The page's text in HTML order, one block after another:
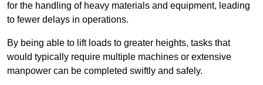
for the handling of heavy materials and equipment, leading
to fewer delays in operations.
By being able to lift loads to greater heights, tasks that
would typically require multiple machines or extensive
manpower can be completed swiftly and safely.